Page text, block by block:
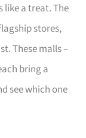
like a treat. The
stores,
These malls –
bring a
see which one